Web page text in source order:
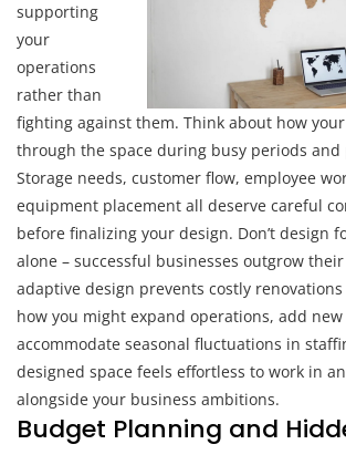
supporting
your
operations
rather than
fighting against them. Think about how
through the space during busy periods and
Storage needs, customer flow, employee
equipment placement all deserve careful
before finalizing your design. Don’t design
alone – successful businesses outgrow
adaptive design prevents costly
how you might expand operations, add
accommodate seasonal fluctuations in
designed space feels effortless to work in
alongside your business ambitions.
Budget Planning and